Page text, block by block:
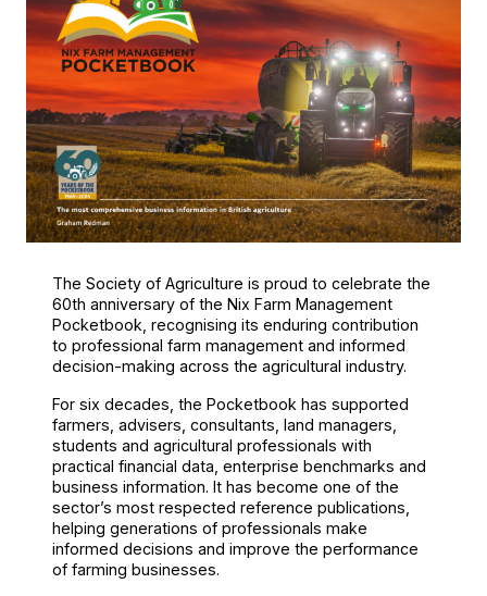
The Society of Agriculture is proud to celebrate the
60th anniversary of the Nix Farm Management
Pocketbook, recognising its enduring contribution
to professional farm management and informed
decision-making across the agricultural industry.
For six decades, the Pocketbook has supported
farmers, advisers, consultants, land managers,
students and agricultural professionals with
practical financial data, enterprise benchmarks and
business information. It has become one of the
sector’s most respected reference publications,
helping generations of professionals make
informed decisions and improve the performance
of farming businesses.